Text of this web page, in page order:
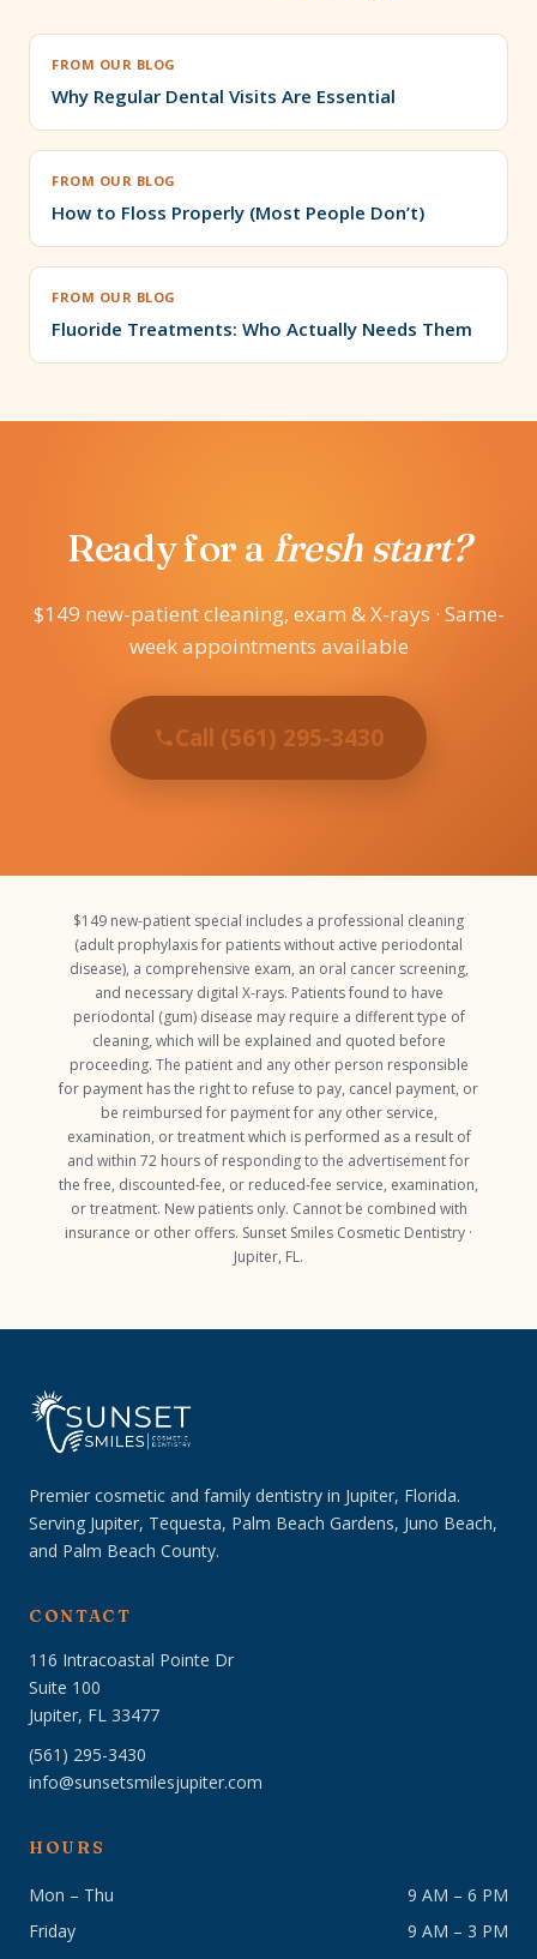
FROM OUR BLOG
Why Regular Dental Visits Are Essential
FROM OUR BLOG
How to Floss Properly (Most People Don’t)
FROM OUR BLOG
Fluoride Treatments: Who Actually Needs Them
Ready for a fresh start?
$149 new-patient cleaning, exam & X-rays · Same-
week appointments available
Call (561) 295-3430
$149 new-patient special includes a professional cleaning
(adult prophylaxis for patients without active periodontal
disease), a comprehensive exam, an oral cancer screening,
and necessary digital X-rays. Patients found to have
periodontal (gum) disease may require a different type of
cleaning, which will be explained and quoted before
proceeding. The patient and any other person responsible
for payment has the right to refuse to pay, cancel payment, or
be reimbursed for payment for any other service,
examination, or treatment which is performed as a result of
and within 72 hours of responding to the advertisement for
the free, discounted-fee, or reduced-fee service, examination,
or treatment. New patients only. Cannot be combined with
insurance or other offers. Sunset Smiles Cosmetic Dentistry ·
Jupiter, FL.
Premier cosmetic and family dentistry in Jupiter, Florida.
Serving Jupiter, Tequesta, Palm Beach Gardens, Juno Beach,
and Palm Beach County.
CONTACT
116 Intracoastal Pointe Dr
Suite 100
Jupiter, FL 33477
(561) 295-3430
info@sunsetsmilesjupiter.com
HOURS
Mon – Thu
9 AM – 6 PM
Friday
9 AM – 3 PM